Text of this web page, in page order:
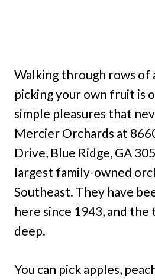
Walking through rows of
picking your own fruit is
simple pleasures that
Mercier Orchards at
Drive, Blue Ridge, GA
largest family-owned
Southeast. They have
here since 1943, and
deep.
You can pick apples,